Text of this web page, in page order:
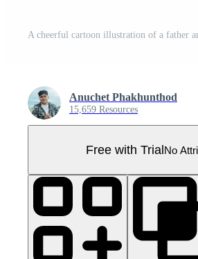
Anuchet Phakhunthod
15,659 Resources
Free with TrialNo